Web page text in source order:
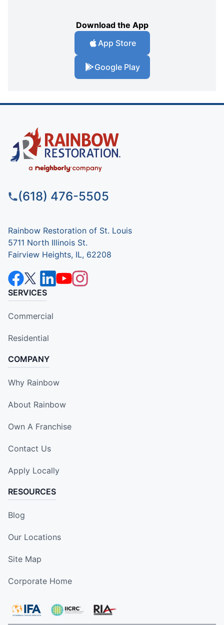
Download the App
App Store
Google Play
(618) 476-5505
Rainbow Restoration of St. Louis
5711 North Illinois St.
Fairview Heights, IL, 62208
SERVICES
Commercial
Residential
COMPANY
Why Rainbow
About Rainbow
Own A Franchise
Contact Us
Apply Locally
RESOURCES
Blog
Our Locations
Site Map
Corporate Home